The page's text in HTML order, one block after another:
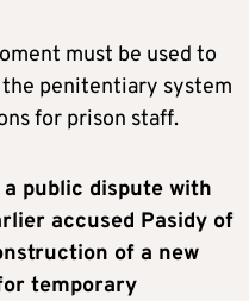
must be used to
penitentiary system
for prison staff.
public dispute with
accused Pasidy of
of a new
temporary